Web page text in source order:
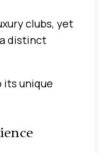
clubs, yet
distinct
unique